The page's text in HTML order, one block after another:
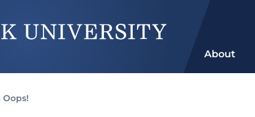
About